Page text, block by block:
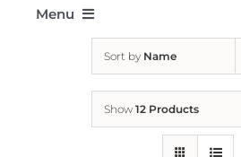
Menu
Sort by Name
Show 12 Products